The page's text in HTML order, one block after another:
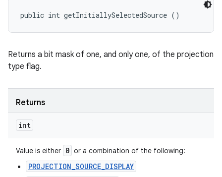
public int getInitiallySelectedSource ()
Returns a bit mask of one, and only one, of the projection
type flag.
Returns
int
Value is either 0 or a combination of the following:
PROJECTION_SOURCE_DISPLAY